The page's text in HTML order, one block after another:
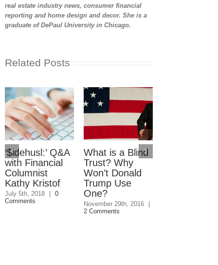
real estate industry news, consumer financial
reporting and home design and decor. She is a
graduate of DePaul University in Chicago.
Related Posts
‘$idehusl:’ Q&A
with Financial
Columnist
Kathy Kristof
July 5th, 2018 | 0
Comments
What is a Blind
Trust? Why
Won’t Donald
Trump Use
One?
November 29th, 2016
|
2 Comments